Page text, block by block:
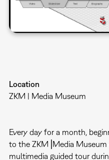
Location
ZKM | Media Museum
Every day for a month,
to the ZKM⎥Media
multimedia guided tour